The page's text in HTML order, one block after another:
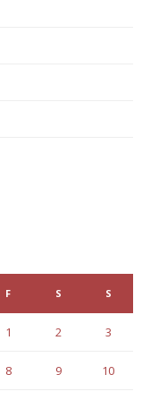
F S S
1 2 3
8 9 10